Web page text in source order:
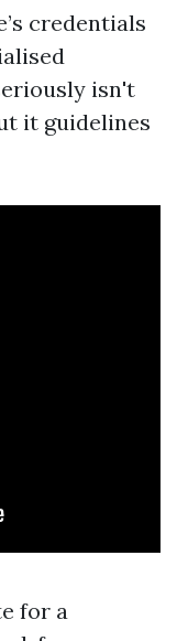
credentials
isn't
it guidelines
for a